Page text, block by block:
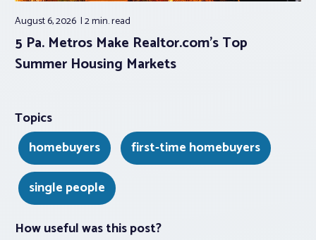
August 6, 2026 2 min.read
5 Pa. Metros Make Realtor.com’s Top
Summer Housing Markets
Topics
homebuyers
first-time homebuyers
single people
How useful was this post?